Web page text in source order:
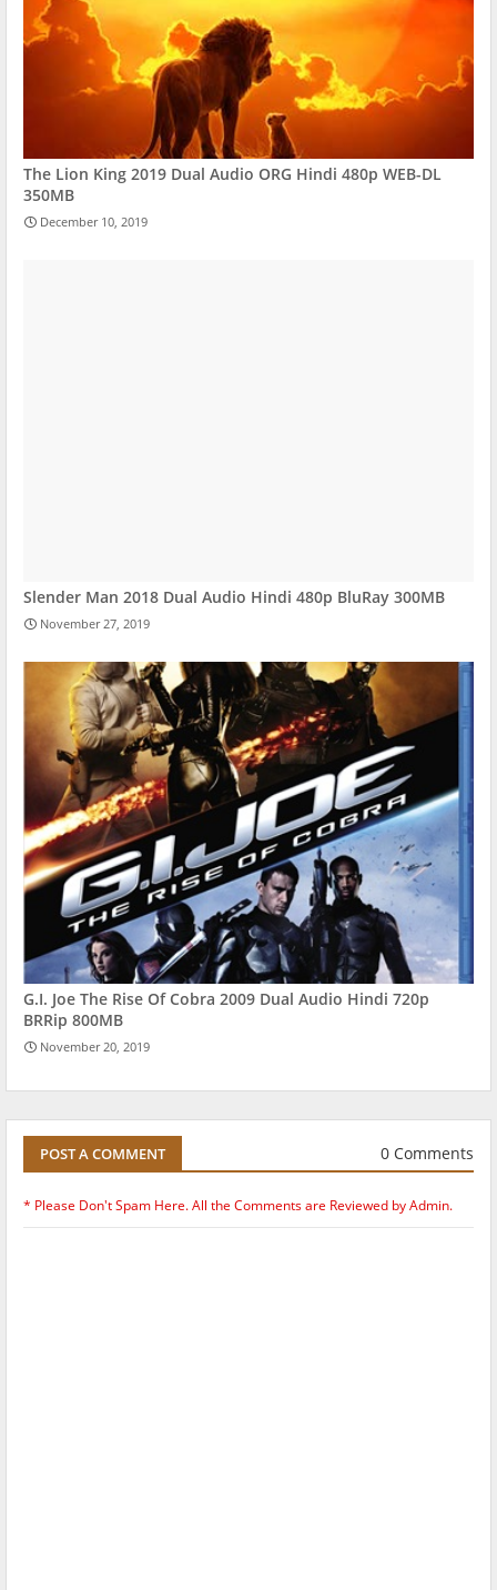
The Lion King 2019 Dual Audio ORG Hindi 480p WEB-DL
350MB
December 10, 2019
Slender Man 2018 Dual Audio Hindi 480p BluRay 300MB
November 27, 2019
G.I. Joe The Rise Of Cobra 2009 Dual Audio Hindi 720p
BRRip 800MB
November 20, 2019
POST A COMMENT 0 Comments
* Please Don't Spam Here. All the Comments are Reviewed by Admin.